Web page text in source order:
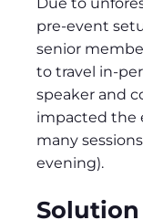
pre-event
senior
to travel in-
speaker and
impacted the
many
evening).
Solution